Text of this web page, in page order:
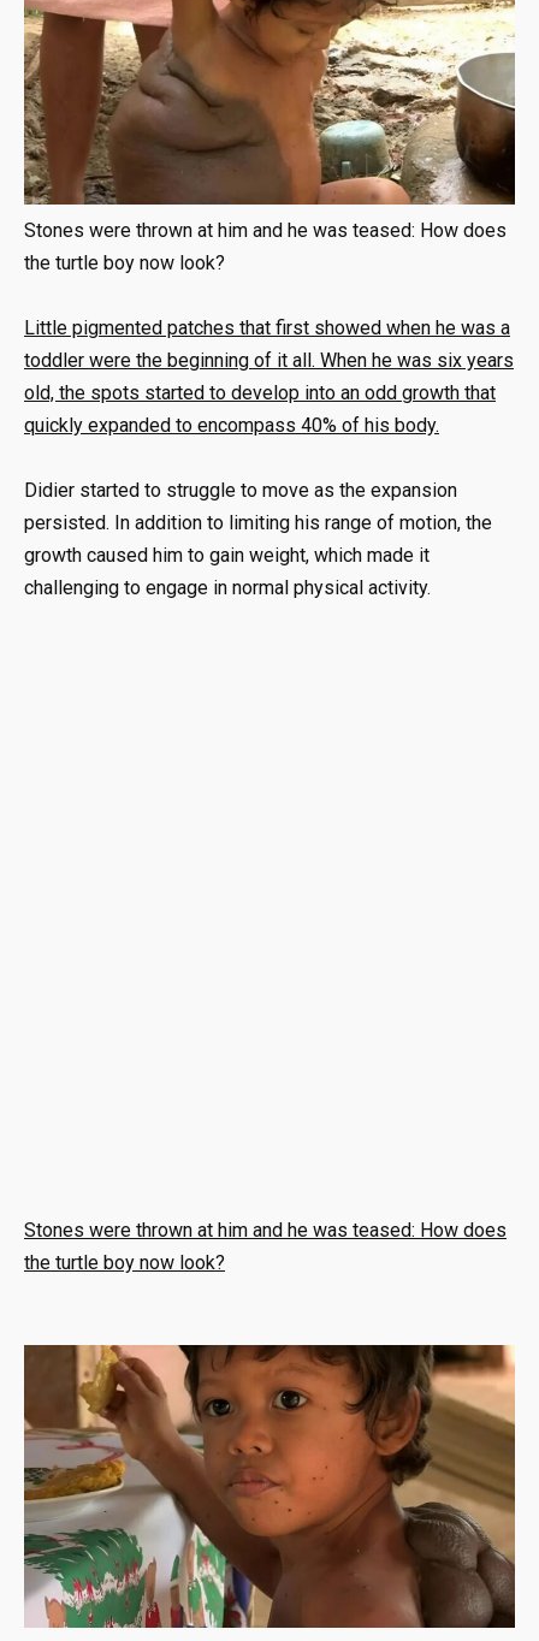
Stones were thrown at him and he was teased: How does
the turtle boy now look?
Little pigmented patches that first showed when he was a
toddler were the beginning of it all. When he was six years
old, the spots started to develop into an odd growth that
quickly expanded to encompass 40% of his body.
Didier started to struggle to move as the expansion
persisted. In addition to limiting his range of motion, the
growth caused him to gain weight, which made it
challenging to engage in normal physical activity.
Stones were thrown at him and he was teased: How does
the turtle boy now look?